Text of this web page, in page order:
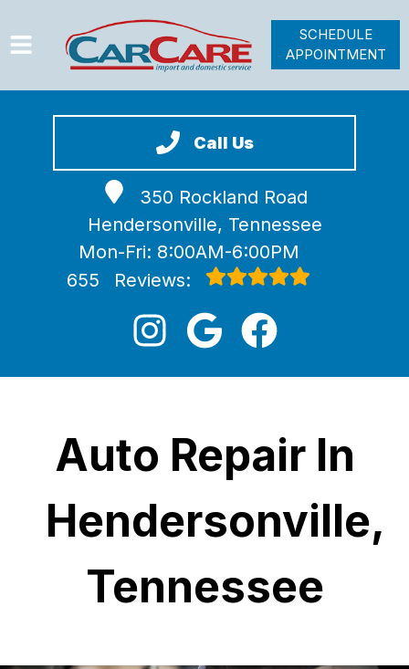
Call Us
350 Rockland Road
Hendersonville, Tennessee
Mon-Fri: 8:00AM-6:00PM
655
Reviews:
VEHICLES WE SERVICE
SCHEDULE
APPOINTMENT
Auto Repair In
Hendersonville,
Tennessee